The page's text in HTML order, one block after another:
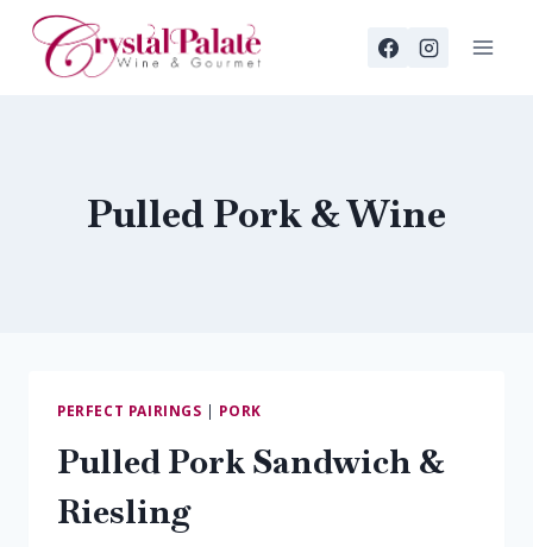
Skip
content
Pulled Pork & Wine
PERFECT PAIRINGS | PORK
Pulled Pork Sandwich &
Riesling